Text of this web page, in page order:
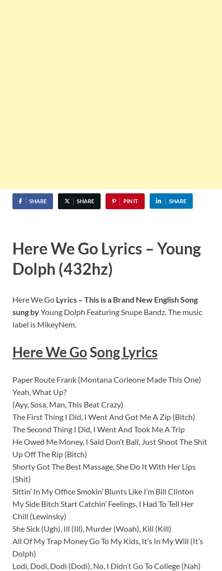
SHARE SHARE PIN IT SHARE
Here We Go Lyrics – Young
Dolph (432hz)
Here We Go Lyrics – This is a Brand New English Song
sung byYoung Dolph Featuring Snupe Bandz. The music
label is MikeyNem.
Here We GoSong Lyrics
Paper Route Frank (Montana Corleone Made This One)
Yeah, What Up?
(Ayy, Sosa, Man, This Beat Crazy)
The First Thing I Did, I Went And Got Me A Zip (Bitch)
The Second Thing I Did, I Went And Took Me A Trip
He Owed Me Money, I Said Don’t Ball, Just Shoot The Shit
Up Off The Rip (Bitch)
Shorty Got The Best Massage, She Do It With Her Lips
(Shit)
Sittin’ In My Office Smokin’ Blunts Like I’m Bill Clinton
My Side Bitch Start Catchin’ Feelings, I Had To Tell Her
Chill (Lewinsky)
She Sick (Ugh), Ill (Ill), Murder (Woah), Kill (Kill)
All Of My Trap Money Go To My Kids, It’s In My Will (It’s
Dolph)
Lodi, Dodi, Dodi (Dodi), No, I Didn’t Go To College (Nah)